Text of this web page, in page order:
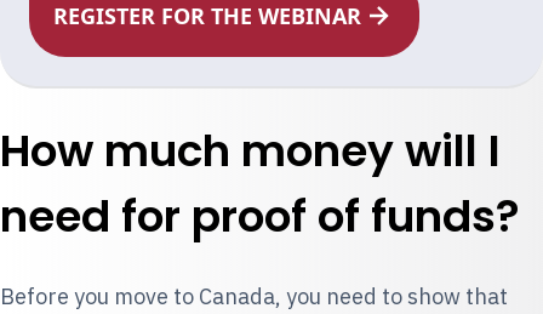
REGISTER FOR THE WEBINAR
How much money will I
need for proof of funds?
Before you move to Canada, you need to show that